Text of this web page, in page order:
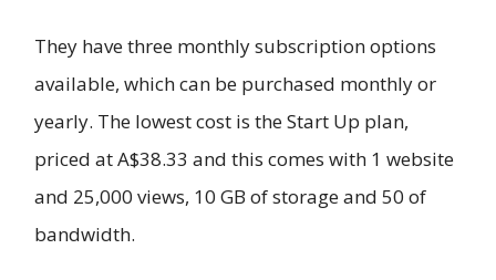
They have three monthly subscription options
available, which can be purchased monthly or
yearly. The lowest cost is the Start Up plan,
priced at A$38.33 and this comes with 1 website
and 25,000 views, 10 GB of storage and 50 of
bandwidth.